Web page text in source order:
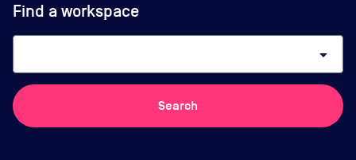
Find a workspace
arrow_drop_down
Search